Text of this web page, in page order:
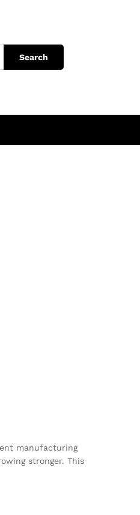
Search
manufacturing
stronger. This